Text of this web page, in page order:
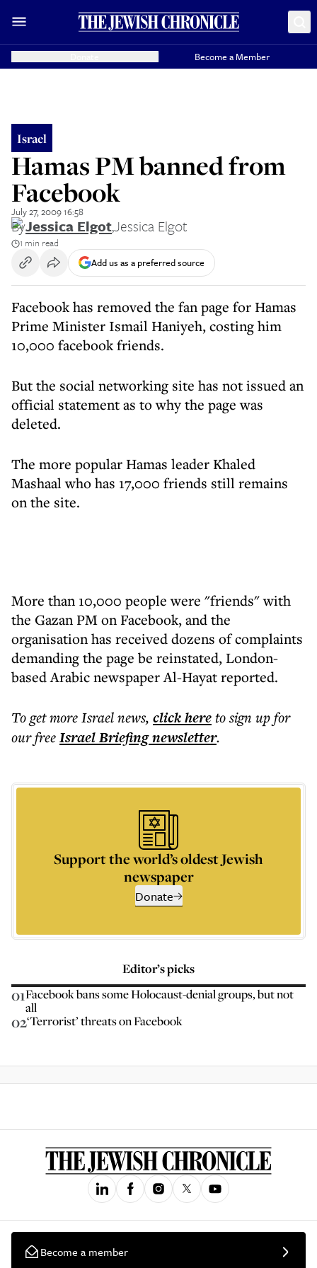
Become a Member
Israel
Hamas PM banned from
Facebook
July 27, 2009 16:58
ByJessica Elgot,Jessica Elgot
1 min read
Add us as a preferred source
Facebook has removed the fan page for Hamas
Prime Minister Ismail Haniyeh, costing him
10,000 facebook friends.
But the social networking site has not issued an
official statement as to why the page was
deleted.
The more popular Hamas leader Khaled
Mashaal who has 17,000 friends still remains
on the site.
More than 10,000 people were "friends" with
the Gazan PM on Facebook, and the
organisation has received dozens of complaints
demanding the page be reinstated, London-
based Arabic newspaper Al-Hayat reported.
To get moreIsrael news, click hereto sign up for
our freeIsrael Briefingnewsletter.
Support the world’s oldest Jewish
newspaper
Donate
Editor’s picks
01Facebook bans some Holocaust-denial groups, but not
all
02‘Terrorist’ threats on Facebook
Become a member